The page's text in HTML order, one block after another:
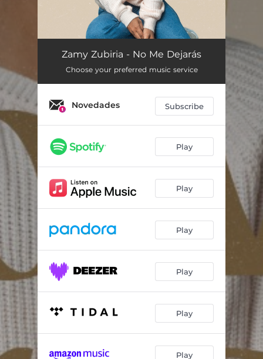
No Me Dejarás 04:57
Zamy Zubiria - No Me Dejarás
Choose your preferred music service
Novedades Subscribe
Play
Play
Play
Play
Play
Play